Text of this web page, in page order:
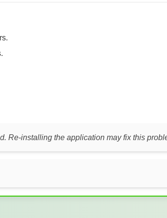
Re-installing the application may fix this